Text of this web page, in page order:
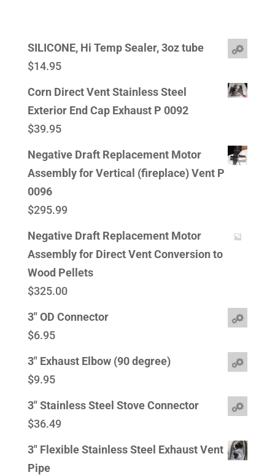
SILICONE, Hi Temp Sealer, 3oz tube
$14.95
Corn Direct Vent Stainless Steel
Exterior End Cap Exhaust P 0092
$39.95
Negative Draft Replacement Motor
Assembly for Vertical (fireplace) Vent P
0096
$295.99
Negative Draft Replacement Motor
Assembly for Direct Vent Conversion to
Wood Pellets
$325.00
3" OD Connector
$6.95
3" Exhaust Elbow (90 degree)
$9.95
3" Stainless Steel Stove Connector
$36.49
3" Flexible Stainless Steel Exhaust Vent
Pipe